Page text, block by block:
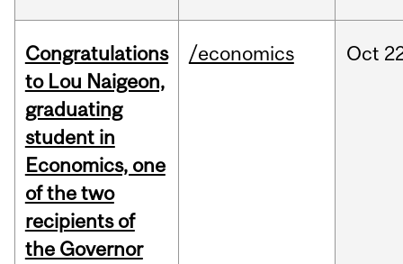
Congratulations
to Lou Naigeon,
graduating
student in
Economics, one
of the two
recipients of
the Governor
/economics Oct